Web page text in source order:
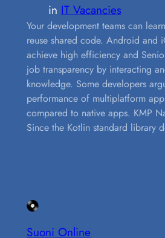
in IT Vacancies
Your development teams can
reuse shared code. Android and
achieve high efficiency and
job transparency by interacting
knowledge. Some developers
performance of multiplatform
compared to native apps. KMP
Since the Kotlin standard library
Suoni Online